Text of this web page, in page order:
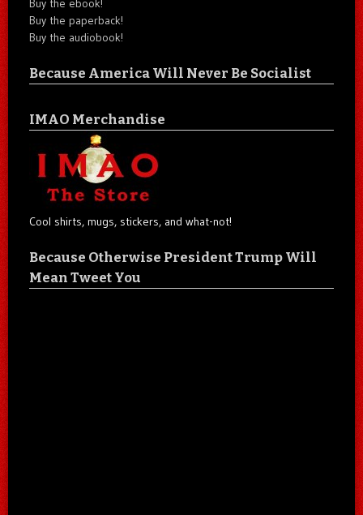
Buy the ebook!
Buy the paperback!
Buy the audiobook!
Because America Will Never Be Socialist
IMAO Merchandise
Cool shirts, mugs, stickers, and what-not!
Because Otherwise President Trump Will
Mean Tweet You